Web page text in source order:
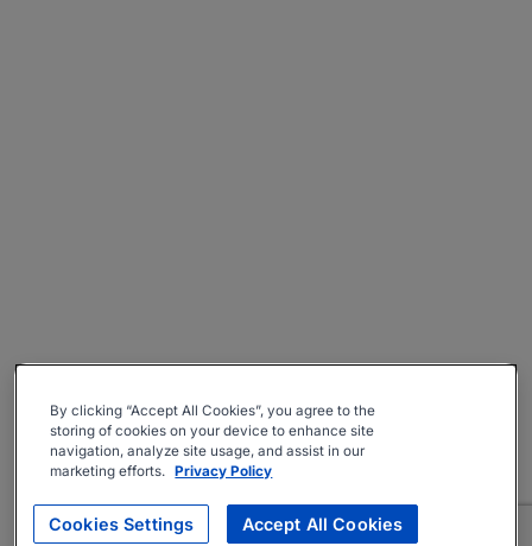
By clicking “Accept All Cookies”, you agree to the
storing of cookies on your device to enhance site
navigation, analyze site usage, and assist in our
marketing efforts. Privacy Policy
Cookies Settings Accept All Cookies